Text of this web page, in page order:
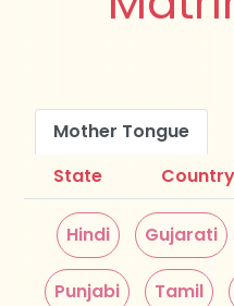
Mother Tongue
State
Country
Hindi Gujarati
Punjabi Tamil